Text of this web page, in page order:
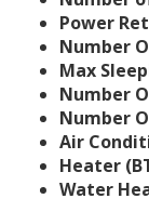
Power
Number
Max
Number
Number
Air
Heater
Water